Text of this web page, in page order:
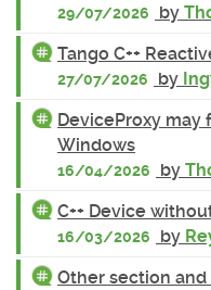
29/07/2026 by
Tango C++
27/07/2026 by
DeviceProxy
Windows
16/04/2026 by
C++ Device
16/03/2026 by
Other section